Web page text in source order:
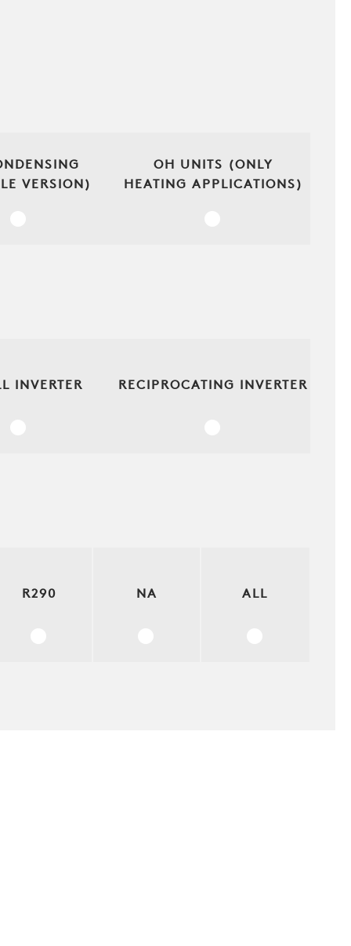
VERSION)
OH UNITS (ONLY
HEATING APPLICATIONS)
INVERTER RECIPROCATING INVERTER
R290 NA ALL